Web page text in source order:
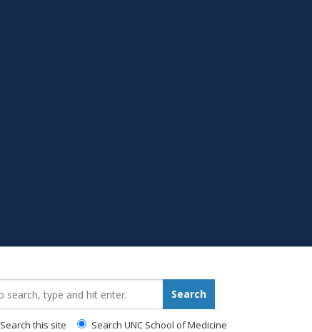
Search
Search this site Search UNC School of Medicine